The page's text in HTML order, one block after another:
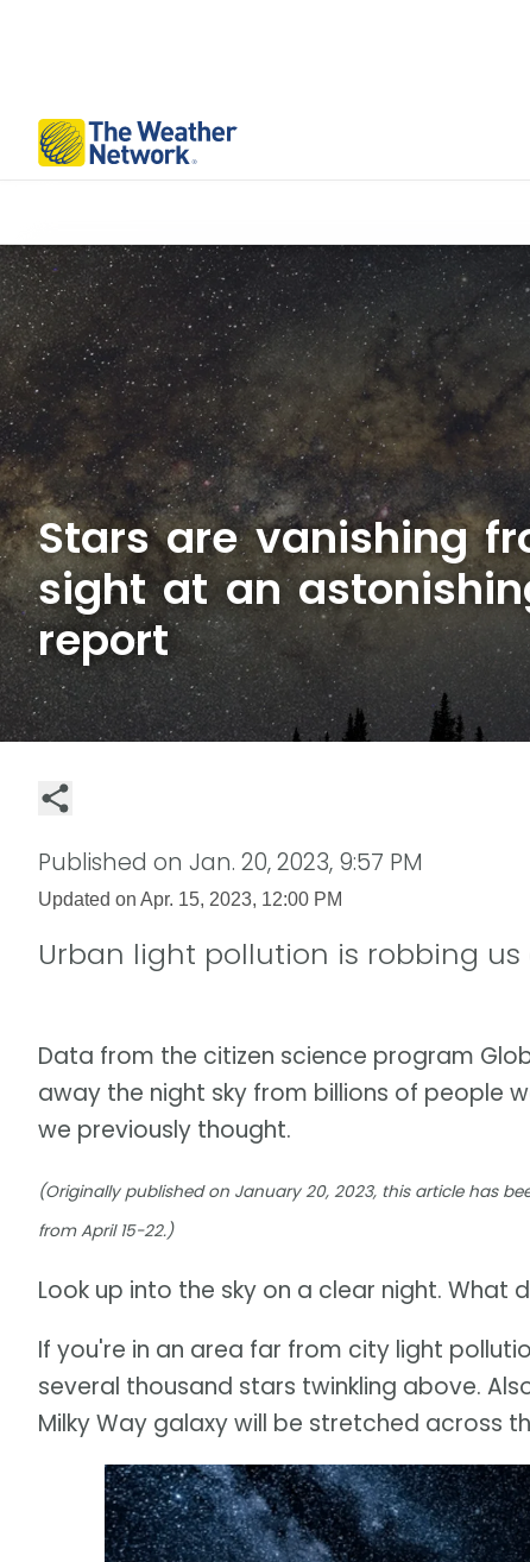
Stars are vanishing
sight at an
report
Published on Jan. 20, 2023, 9:57 PM
Updated on Apr. 15, 2023, 12:00 PM
Urban light pollution is robbing
Data from the citizen science program
away the night sky from billions of people
we previously thought.
(Originally published on January 20, 2023, this article has
from April 15-22.)
Look up into the sky on a clear night. What
If you're in an area far from city light
several thousand stars twinkling above.
Milky Way galaxy will be stretched across